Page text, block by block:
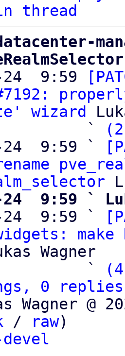
thread
datacenter-
24  9:59
wizard
                   `
24  9:59 `
24  9:59 `
24  9:59 `
make
Wagner
                   `
0 replies;
Wagner @
/ raw)
devel